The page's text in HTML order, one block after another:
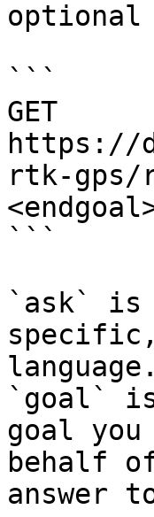
optional
```
GET
https://
rtk-gps/
```
`ask` is
language.
`goal`
goal
behalf
answer